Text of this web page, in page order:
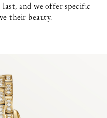
and we offer specific
their beauty.